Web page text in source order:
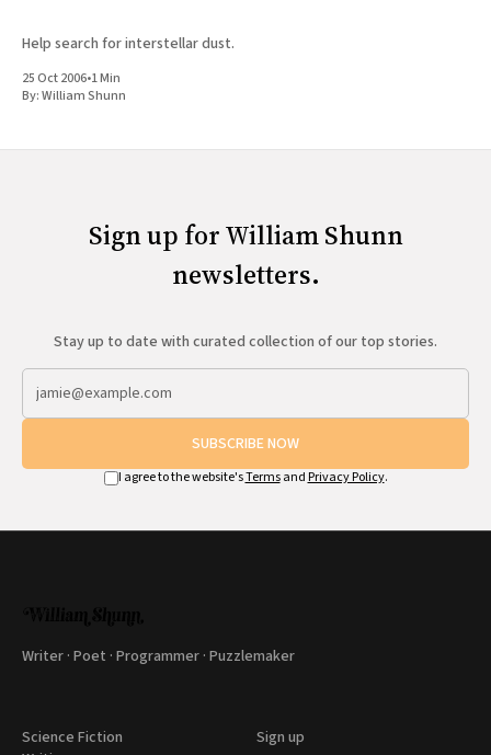
Help search for interstellar dust.
25 Oct 2006•1 Min
By:William Shunn
Sign up for William Shunn
newsletters.
Stay up to date with curated collection of our top stories.
SUBSCRIBE NOW
I agree to the website'sTermsandPrivacy Policy.
Writer · Poet · Programmer · Puzzlemaker
Science Fiction
Sign up